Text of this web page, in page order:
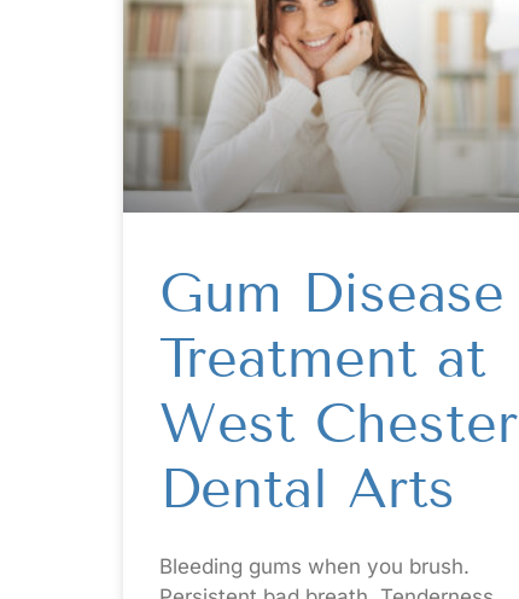
Gum Disease
Treatment at
West Chester
Dental Arts
Bleeding gums when you brush.